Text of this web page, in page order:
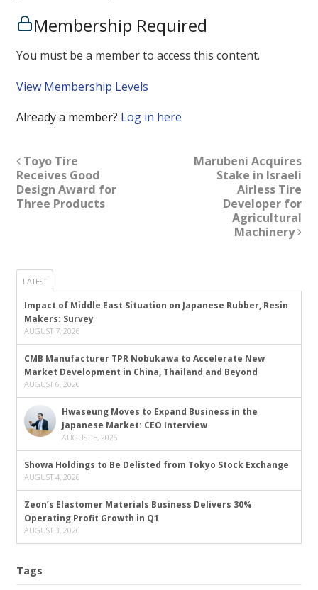
Membership Required
You must be a member to access this content.
View Membership Levels
Already a member? Log in here
Toyo Tire
Receives Good
Design Award for
Three Products
Marubeni Acquires
Stake in Israeli
Airless Tire
Developer for
Agricultural
Machinery
LATEST
Impact of Middle East Situation on Japanese Rubber, Resin
Makers: Survey
AUGUST 7, 2026
CMB Manufacturer TPR Nobukawa to Accelerate New
Market Development in China, Thailand and Beyond
AUGUST 6, 2026
Hwaseung Moves to Expand Business in the
Japanese Market: CEO Interview
AUGUST 5, 2026
Showa Holdings to Be Delisted from Tokyo Stock Exchange
AUGUST 4, 2026
Zeon’s Elastomer Materials Business Delivers 30%
Operating Profit Growth in Q1
AUGUST 3, 2026
Tags